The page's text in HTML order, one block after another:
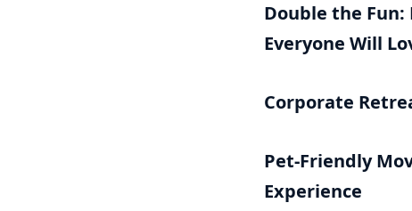
Double the Fun:
Everyone Will
Corporate
Pet-Friendly
Experience